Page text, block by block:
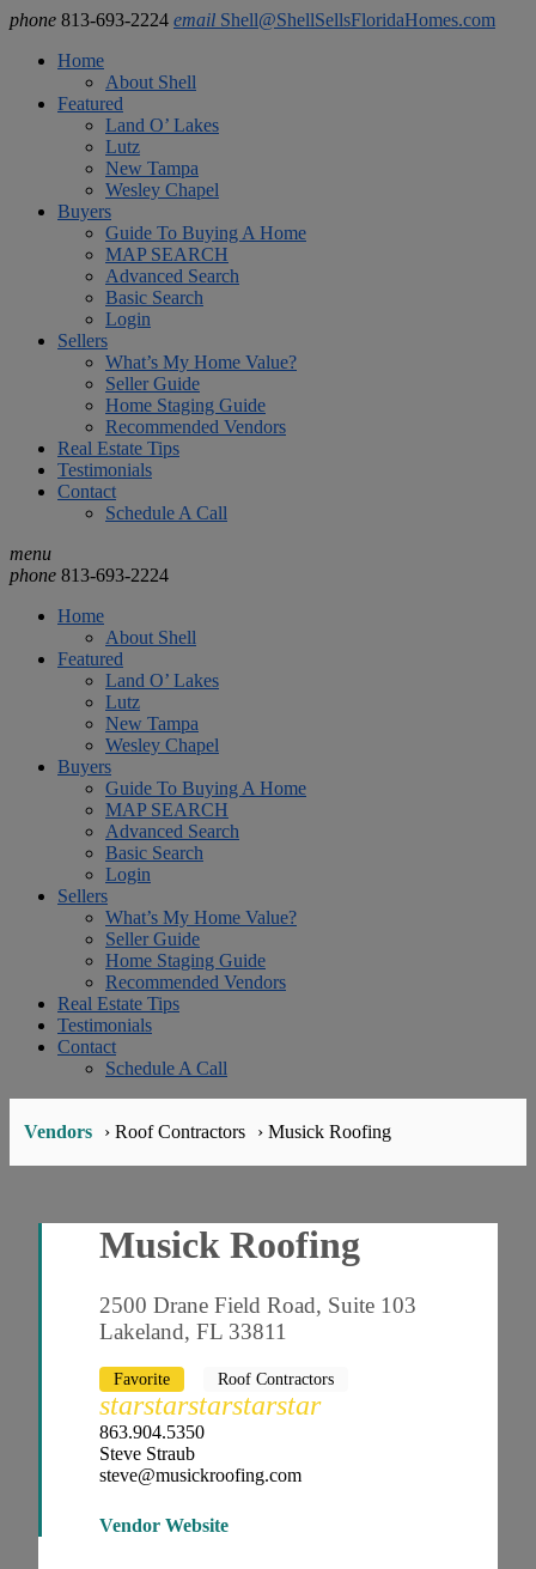
phone 813-693-2224 email Shell@ShellSellsFloridaHomes.com
Home
About Shell
Featured
Land O’ Lakes
Lutz
New Tampa
Wesley Chapel
Buyers
Guide To Buying A Home
MAP SEARCH
Advanced Search
Basic Search
Login
Sellers
What’s My Home Value?
Seller Guide
Home Staging Guide
Recommended Vendors
Real Estate Tips
Testimonials
Contact
Schedule A Call
menu
phone 813-693-2224
Home
About Shell
Featured
Land O’ Lakes
Lutz
New Tampa
Wesley Chapel
Buyers
Guide To Buying A Home
MAP SEARCH
Advanced Search
Basic Search
Login
Sellers
What’s My Home Value?
Seller Guide
Home Staging Guide
Recommended Vendors
Real Estate Tips
Testimonials
Contact
Schedule A Call
Vendors › Roof Contractors › Musick Roofing
Musick Roofing
2500 Drane Field Road, Suite 103
Lakeland, FL 33811
Favorite Roof Contractors
starstarstarstarstar
863.904.5350
Steve Straub
steve@musickroofing.com
Vendor Website